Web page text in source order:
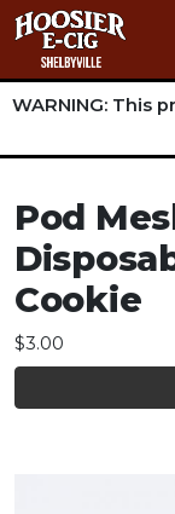
WARNING: This
Pod
Cookie
$3.00